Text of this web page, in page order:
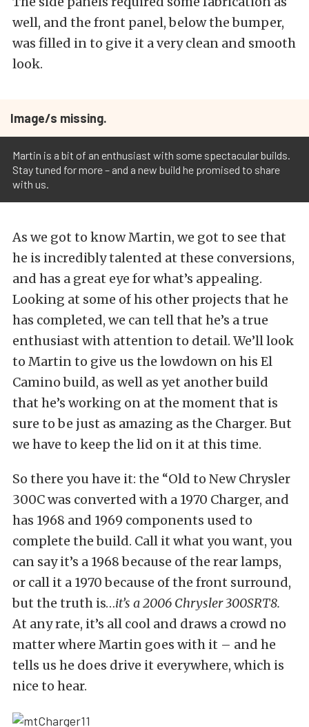
well, and the front panel, below the bumper,
was filled in to give it a very clean and smooth
look.
Image/s missing.
Martin is a bit of an enthusiast with some spectacular builds.
Stay tuned for more – and a new build he promised to share
with us.
As we got to know Martin, we got to see that
he is incredibly talented at these conversions,
and has a great eye for what’s appealing.
Looking at some of his other projects that he
has completed, we can tell that he’s a true
enthusiast with attention to detail. We’ll look
to Martin to give us the lowdown on his El
Camino build, as well as yet another build
that he’s working on at the moment that is
sure to be just as amazing as the Charger. But
we have to keep the lid on it at this time.
So there you have it: the “Old to New Chrysler
300C was converted with a 1970 Charger, and
has 1968 and 1969 components used to
complete the build. Call it what you want, you
can say it’s a 1968 because of the rear lamps,
or call it a 1970 because of the front surround,
but the truth is…it’s a 2006 Chrysler 300SRT8.
At any rate, it’s all cool and draws a crowd no
matter where Martin goes with it – and he
tells us he does drive it everywhere, which is
nice to hear.